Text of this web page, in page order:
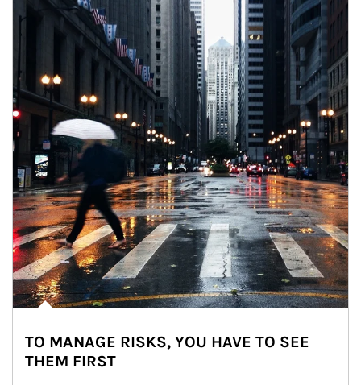
TO MANAGE RISKS, YOU HAVE TO SEE
THEM FIRST